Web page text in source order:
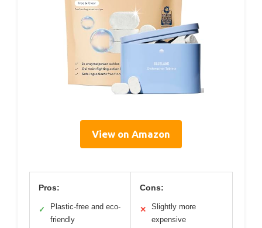
View on Amazon
Pros:
✓
Plastic-free and eco-
friendly
Cons:
✕
Slightly more
expensive